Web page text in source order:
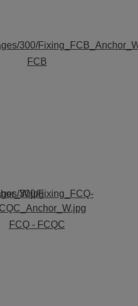
FCB
FCQ - FCQC